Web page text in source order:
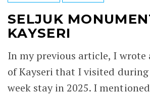
SELJUK
KAYSERI
In my previous article, I
of Kayseri that I visited
week stay in 2025. I